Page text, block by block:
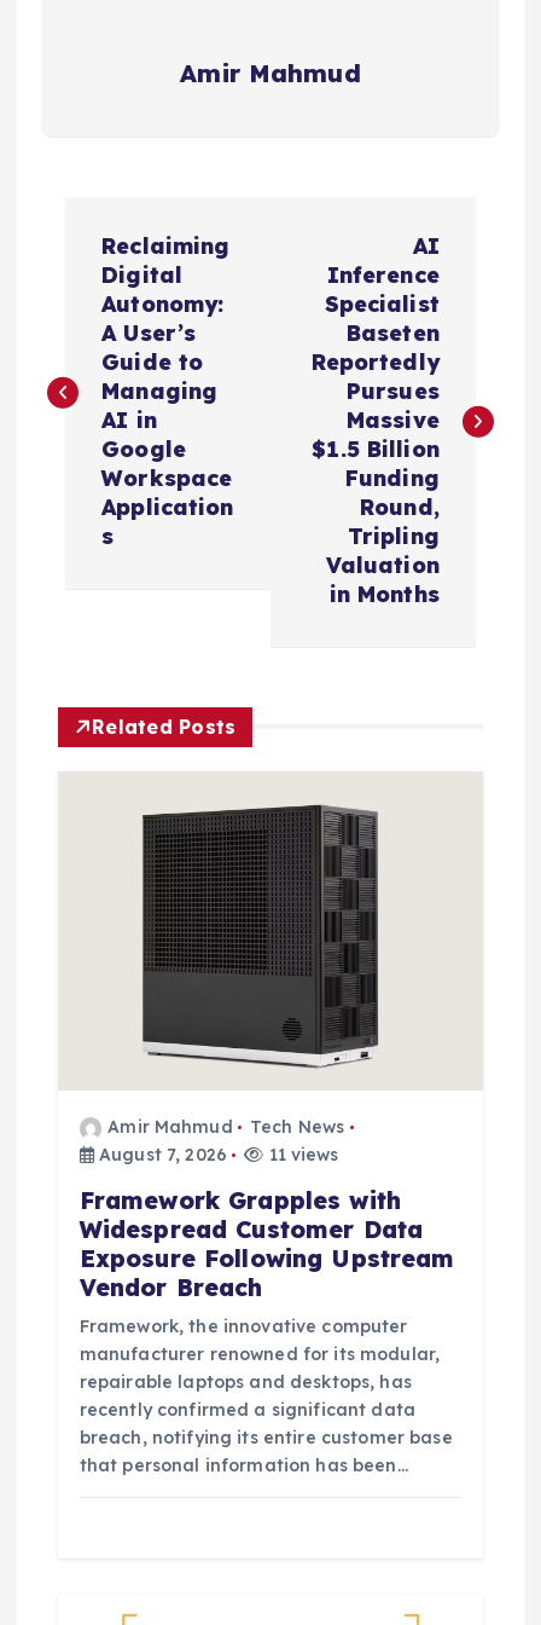
Amir Mahmud
t
g
a
Reclaiming
Digital
Autonomy:
A User’s
Guide to
Managing
AI in
Google
Workspace
Application
s
AI
Inference
Specialist
Baseten
Reportedly
Pursues
Massive
$1.5 Billion
Funding
Round,
Tripling
Valuation
in Months
Related Posts
Amir Mahmud
Tech News
August 7, 2026
11 views
Framework Grapples with
Widespread Customer Data
Exposure Following Upstream
Vendor Breach
Framework, the innovative computer
manufacturer renowned for its modular,
repairable laptops and desktops, has
recently confirmed a significant data
breach, notifying its entire customer base
that personal information has been…